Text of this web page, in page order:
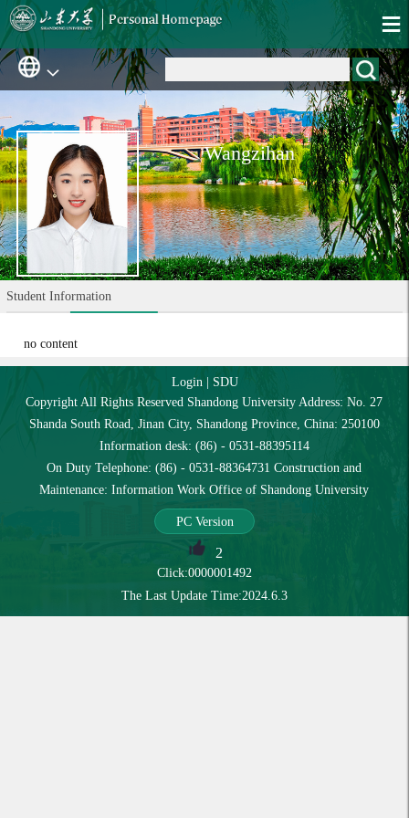
Wangzihan
Student Information
no content
Login| SDU
Copyright All Rights Reserved Shandong University Address: No. 27
Shanda South Road, Jinan City, Shandong Province, China: 250100
Information desk: (86) - 0531-88395114
On Duty Telephone: (86) - 0531-88364731 Construction and
Maintenance: Information Work Office of Shandong University
PC Version
2
Click:0000001492
The Last Update Time:2024.6.3